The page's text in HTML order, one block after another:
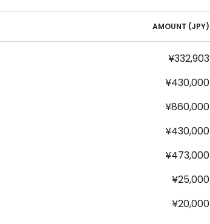
AMOUNT (JPY)
¥332,903
¥430,000
¥860,000
¥430,000
¥473,000
¥25,000
¥20,000